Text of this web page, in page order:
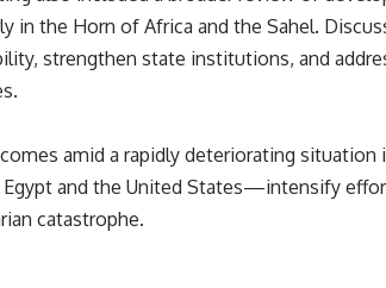
in the Horn of Africa and the Sahel.
strengthen state institutions, and
amid a rapidly deteriorating
Egypt and the United States—intensify
catastrophe.